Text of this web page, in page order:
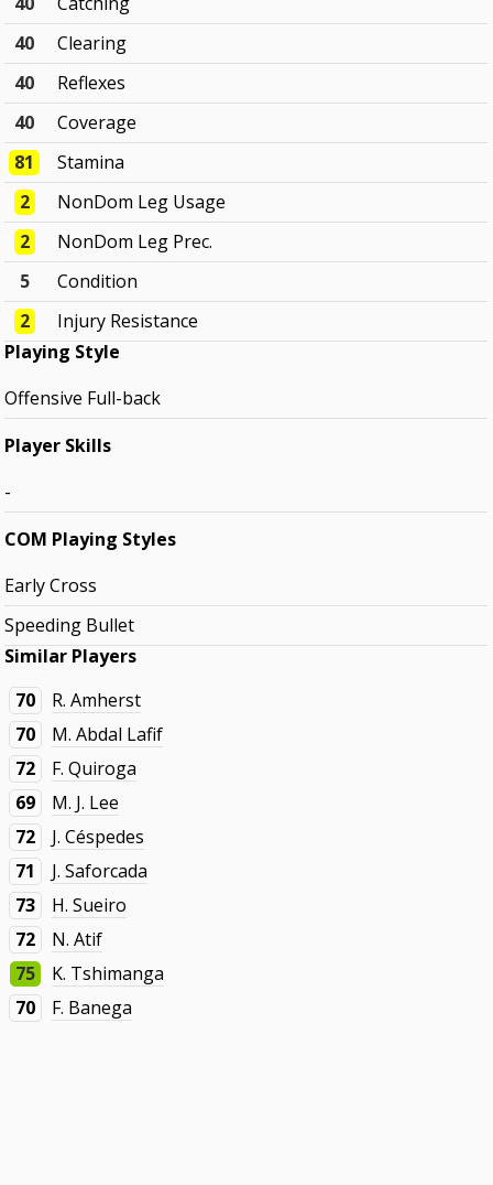
40
Clearing
40
Reflexes
40
Coverage
81
Stamina
2
NonDom Leg Usage
2
NonDom Leg Prec.
5
Condition
2
Injury Resistance
Playing Style
Offensive Full-back
Player Skills
-
COM Playing Styles
Early Cross
Speeding Bullet
Similar Players
70
R. Amherst
70
M. Abdal Lafif
72
F. Quiroga
69
M. J. Lee
72
J. Céspedes
71
J. Saforcada
73
H. Sueiro
72
N. Atif
75
K. Tshimanga
70
F. Banega